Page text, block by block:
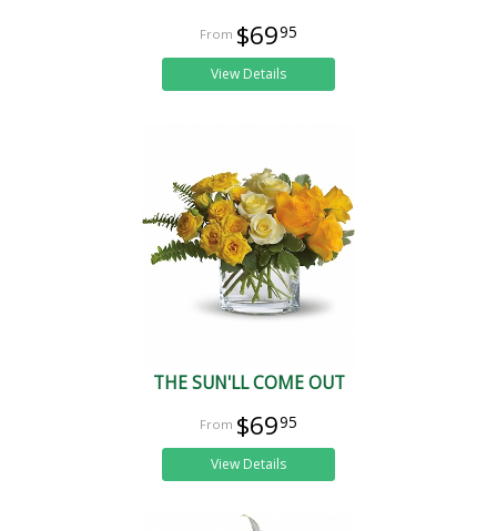
$6995
View Details
THE SUN'LL COME OUT
$6995
View Details